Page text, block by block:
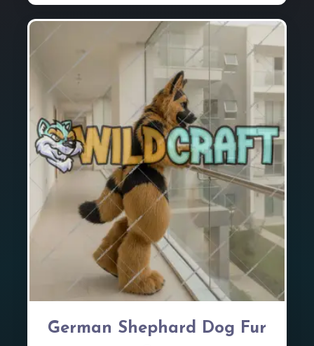
German Shephard Dog Fur